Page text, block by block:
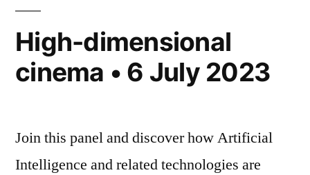
AI
High-dimensional
cinema • 6 July 2023
Join this panel and discover how Artificial
Intelligence and related technologies are